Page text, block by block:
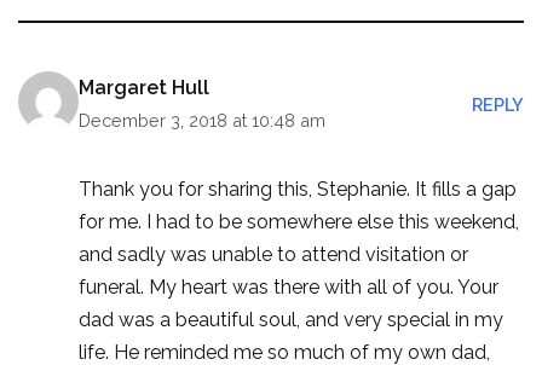
Margaret Hull
December 3, 2018 at 10:48 am
REPLY
Thank you for sharing this, Stephanie. It fills a gap
for me. I had to be somewhere else this weekend,
and sadly was unable to attend visitation or
funeral. My heart was there with all of you. Your
dad was a beautiful soul, and very special in my
life. He reminded me so much of my own dad,